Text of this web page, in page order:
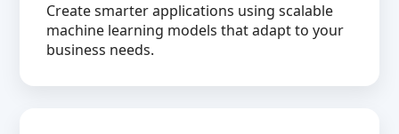
Create smarter applications using scalable
machine learning models that adapt to your
business needs.